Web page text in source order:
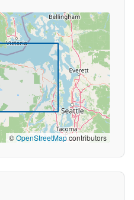
©OpenStreetMapcontributors